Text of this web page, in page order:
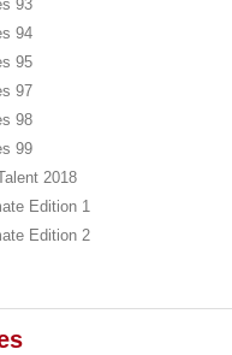
93
94
95
97
98
99
2018
Edition 1
Edition 2